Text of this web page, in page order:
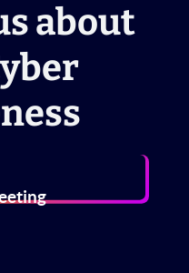
about